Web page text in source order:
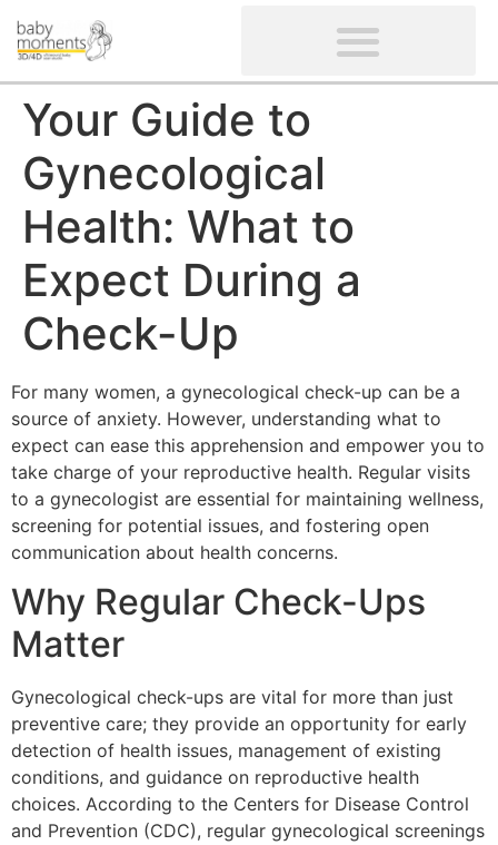
Your Guide to
Gynecological
Health: What to
Expect During a
Check-Up
For many women, a gynecological check-up can be a
source of anxiety. However, understanding what to
expect can ease this apprehension and empower you to
take charge of your reproductive health. Regular visits
to a gynecologist are essential for maintaining wellness,
screening for potential issues, and fostering open
communication about health concerns.
Why Regular Check-Ups
Matter
Gynecological check-ups are vital for more than just
preventive care; they provide an opportunity for early
detection of health issues, management of existing
conditions, and guidance on reproductive health
choices. According to the Centers for Disease Control
and Prevention (CDC), regular gynecological screenings